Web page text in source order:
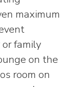
maximum
family
on the
room on